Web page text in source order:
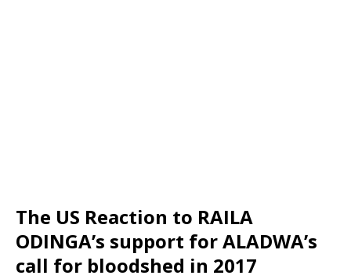
The US Reaction to RAILA
ODINGA’s support for ALADWA’s
call for bloodshed in 2017